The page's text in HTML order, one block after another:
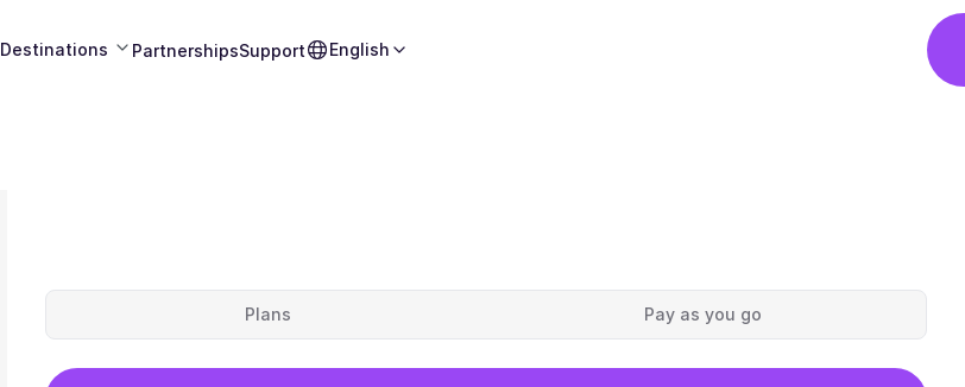
Destinations PartnershipsSupport English
Plans Pay as you go